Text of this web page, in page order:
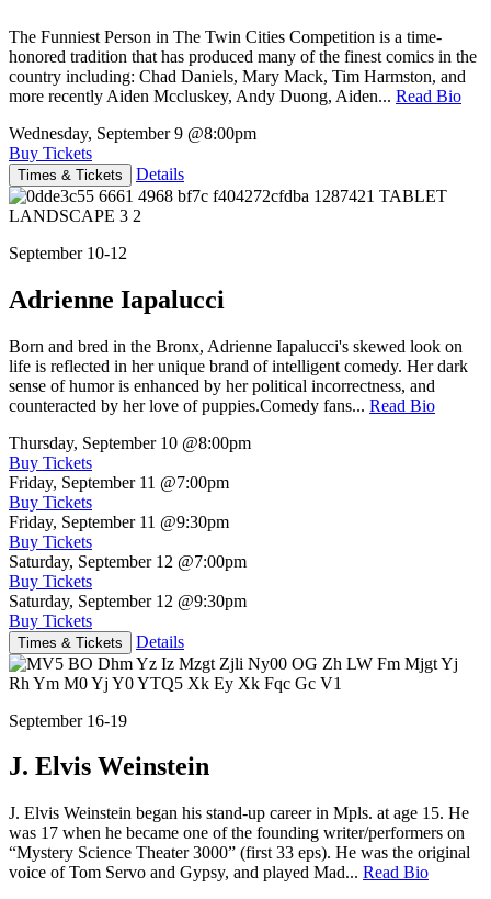
The Funniest Person in The Twin Cities Competition is a time-
honored tradition that has produced many of the finest comics in the
country including: Chad Daniels, Mary Mack, Tim Harmston, and
more recently Aiden Mccluskey, Andy Duong, Aiden... Read Bio
Wednesday, September 9 @8:00pm
Buy Tickets
Times & Tickets Details
September 10-12
Adrienne Iapalucci
Born and bred in the Bronx, Adrienne Iapalucci's skewed look on
life is reflected in her unique brand of intelligent comedy. Her dark
sense of humor is enhanced by her political incorrectness, and
counteracted by her love of puppies.Comedy fans... Read Bio
Thursday, September 10 @8:00pm
Buy Tickets
Friday, September 11 @7:00pm
Buy Tickets
Friday, September 11 @9:30pm
Buy Tickets
Saturday, September 12 @7:00pm
Buy Tickets
Saturday, September 12 @9:30pm
Buy Tickets
Times & Tickets Details
September 16-19
J. Elvis Weinstein
J. Elvis Weinstein began his stand-up career in Mpls. at age 15. He
was 17 when he became one of the founding writer/performers on
“Mystery Science Theater 3000” (first 33 eps). He was the original
voice of Tom Servo and Gypsy, and played Mad... Read Bio